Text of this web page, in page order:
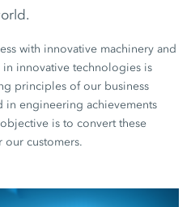
with innovative machinery and
innovative technologies is
principles of our business
in engineering achievements
is to convert these
our customers.